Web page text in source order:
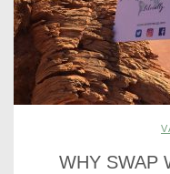
WHY SWAP